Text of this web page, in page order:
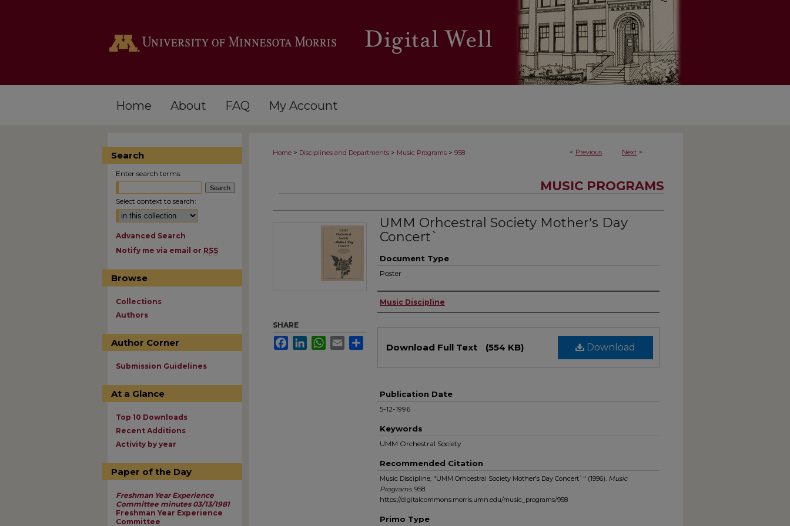
Home About FAQ My Account
< Previous Next >
Home > Disciplines and Departments > Music Programs > 958
MUSIC PROGRAMS
UMM Orhcestral Society Mother's Day
Concert`
Document Type
Poster
Authors
Music Discipline
Download
Download Full Text (554 KB)
Publication Date
5-12-1996
Keywords
UMM Orchestral Society
Recommended Citation
Music Discipline, "UMM Orhcestral Society Mother's Day Concert`" (1996). Music
Programs. 958.
https://digitalcommons.morris.umn.edu/music_programs/958
Primo Type
SHARE
FacebookLinkedInWhatsApp
Email
Search
Enter search terms:
Select context to search:
Advanced Search
Notify me via email or RSS
Browse
Collections
Authors
Author Corner
Submission Guidelines
At a Glance
Top 10 Downloads
Recent Additions
Activity by year
Paper of the Day
Freshman Year Experience
Committee minutes 03/13/1981
Freshman Year Experience
Committee